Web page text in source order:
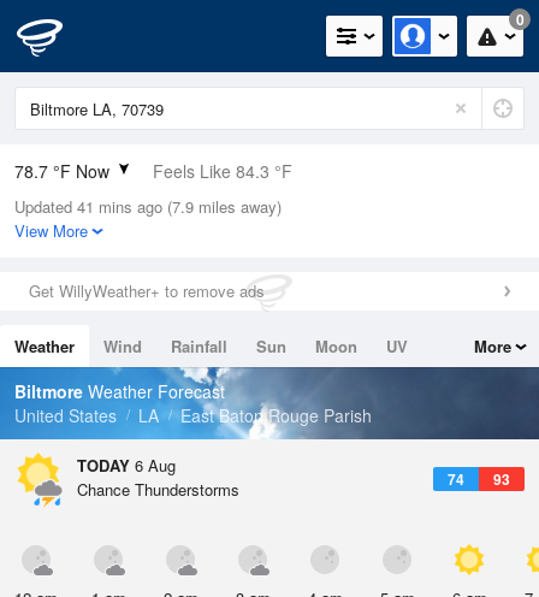
0
78.7 °F Now Feels Like 84.3 °F
Relative Humidity
84%
0in (0in Last Hour)
Wind
Dew Point
73.3 °F
Pressure
Updated 41 mins ago (7.9 miles away)
View More
Get WillyWeather+ to remove ads
Weather Wind Rainfall Sun Moon
UV
Tides
Swell
More
Biltmore Weather Forecast
United States
LA East Baton Rouge Parish
TODAY 6 Aug
74 93
Chance Thunderstorms